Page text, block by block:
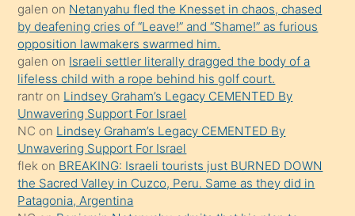
sikiş
gerekirken
güzel
şeyler
söylemesi
onu
da
şaşırtır
galen on Netanyahu fled the Knesset in chaos, chased
by deafening cries of “Leave!” and “Shame!” as furious
opposition lawmakers swarmed him.
galen on Israeli settler literally dragged the body of a
lifeless child with a rope behind his golf court.
rantr on Lindsey Graham’s Legacy CEMENTED By
Unwavering Support For Israel
NC on Lindsey Graham’s Legacy CEMENTED By
Unwavering Support For Israel
flek on BREAKING: Israeli tourists just BURNED DOWN
the Sacred Valley in Cuzco, Peru. Same as they did in
Patagonia, Argentina